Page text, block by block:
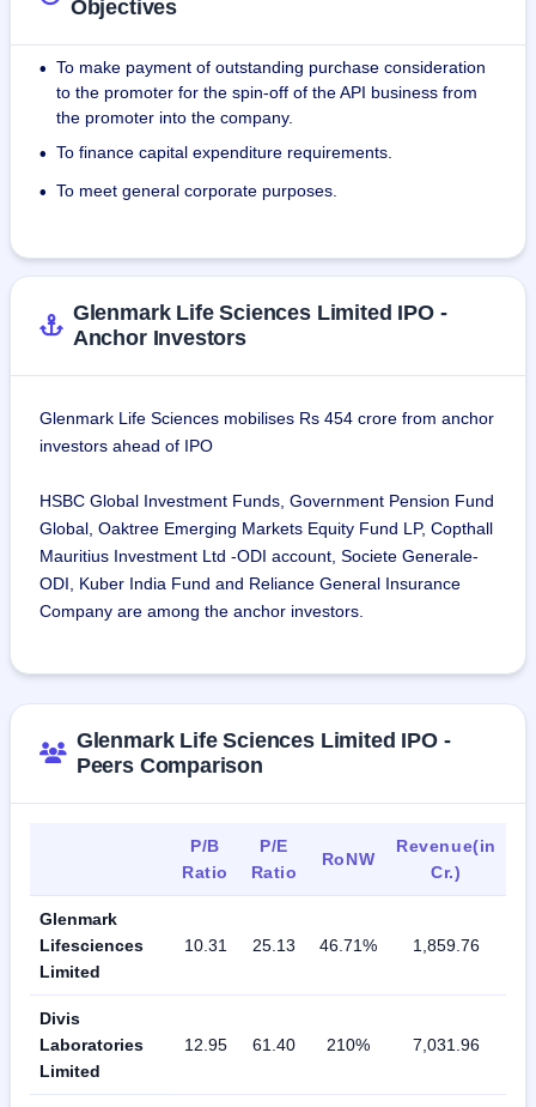
Objectives
• To make payment of outstanding purchase consideration
to the promoter for the spin-off of the API business from
the promoter into the company.
• To finance capital expenditure requirements.
• To meet general corporate purposes.
Glenmark Life Sciences Limited IPO -
Anchor Investors
Glenmark Life Sciences mobilises Rs 454 crore from anchor
investors ahead of IPO
HSBC Global Investment Funds, Government Pension Fund
Global, Oaktree Emerging Markets Equity Fund LP, Copthall
Mauritius Investment Ltd -ODI account, Societe Generale-
ODI, Kuber India Fund and Reliance General Insurance
Company are among the anchor investors.
Glenmark Life Sciences Limited IPO -
Peers Comparison
P/B
Ratio
P/E
Ratio
RoNW
Revenue(in
Cr.)
Glenmark
Lifesciences
Limited
10.31 25.13 46.71% 1,859.76
Divis
Laboratories
Limited
12.95 61.40 210% 7,031.96